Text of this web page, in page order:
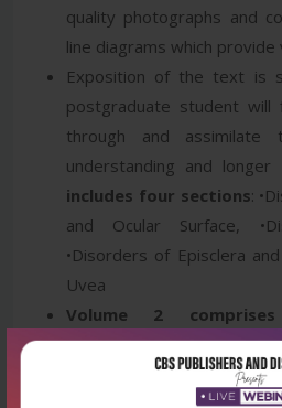
quality photographs and
line diagrams which provide
Exposition of the text is
postgraduate student
through and
understanding and longer
includes four sections:
and Ocular Surface,
•Disorders of Episclera
Uvea
Volume 2
•Disorders of Lens
•Glaucoma, •Disorders of